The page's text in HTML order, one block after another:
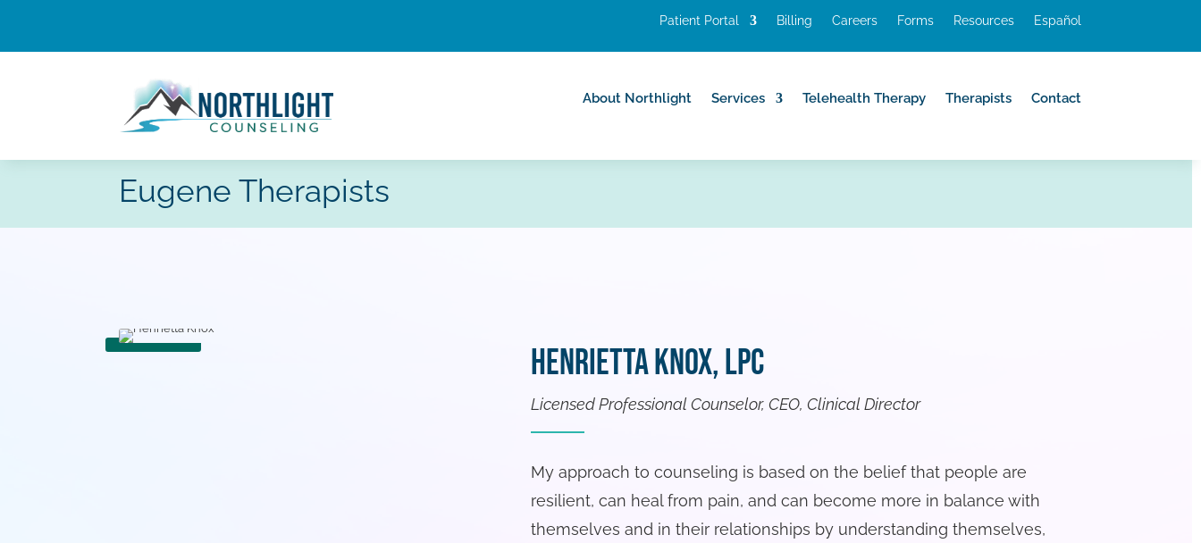
Patient Portal Billing Careers Forms Resources Español
About Northlight Services Telehealth Therapy Therapists Contact
About Northlight Services Telehealth Therapy Therapists Contact
Eugene Therapists
Henrietta Knox, LPC
Licensed Professional Counselor, CEO, Clinical Director
My approach to counseling is based on the belief that people are
resilient, can heal from pain, and can become more in balance with
themselves and in their relationships by understanding themselves,